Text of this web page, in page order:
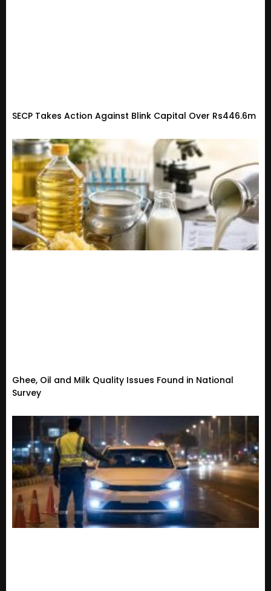
SECP Takes Action Against Blink Capital Over Rs446.6m
Ghee, Oil and Milk Quality Issues Found in National
Survey